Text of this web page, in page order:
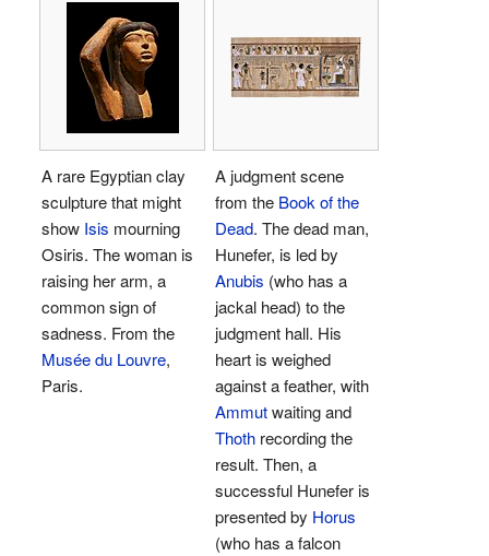
A rare Egyptian clay
sculpture that might
show Isis mourning
Osiris. The woman is
raising her arm, a
common sign of
sadness. From the
Musée du Louvre,
Paris.
A judgment scene
from the Book of the
Dead. The dead man,
Hunefer, is led by
Anubis (who has a
jackal head) to the
judgment hall. His
heart is weighed
against a feather, with
Ammutwaiting and
Thoth recording the
result. Then, a
successful Hunefer is
presented by Horus
(who has a falcon